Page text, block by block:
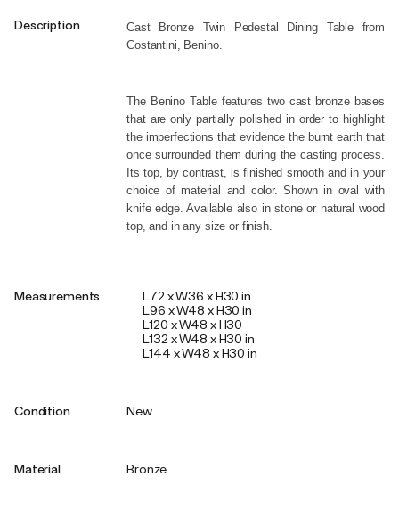
Description
Cast Bronze Twin Pedestal Dining Table from
Costantini, Benino.
The Benino Table features two cast bronze bases
that are only partially polished in order to highlight
the imperfections that evidence the burnt earth that
once surrounded them during the casting process.
Its top, by contrast, is finished smooth and in your
choice of material and color. Shown in oval with
knife edge. Available also in stone or natural wood
top, and in any size or finish.
Measurements
L72 x W36 x H30 in
L96 x W48 x H30 in
L120 x W48 x H30
L132 x W48 x H30 in
L144 x W48 x H30 in
Condition New
Material Bronze